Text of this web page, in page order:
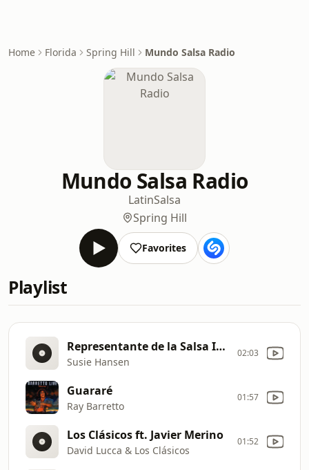
Home Florida Spring Hill Mundo Salsa Radio
Mundo Salsa Radio
LatinSalsa
Spring Hill
Favorites
Playlist
Representante de la Salsa Intro
Susie Hansen
02:03
Guararé
Ray Barretto
01:57
Los Clásicos ft. Javier Merino
David Lucca & Los Clásicos
01:52